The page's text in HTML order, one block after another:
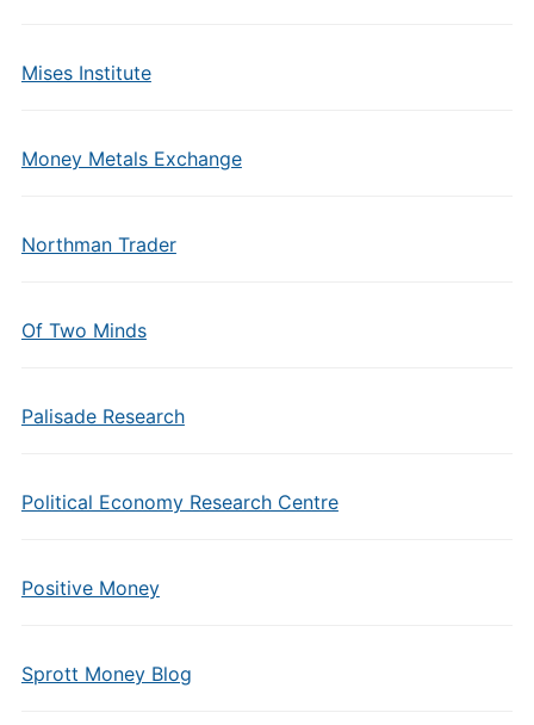
Mises Institute
Money Metals Exchange
Northman Trader
Of Two Minds
Palisade Research
Political Economy Research Centre
Positive Money
Sprott Money Blog